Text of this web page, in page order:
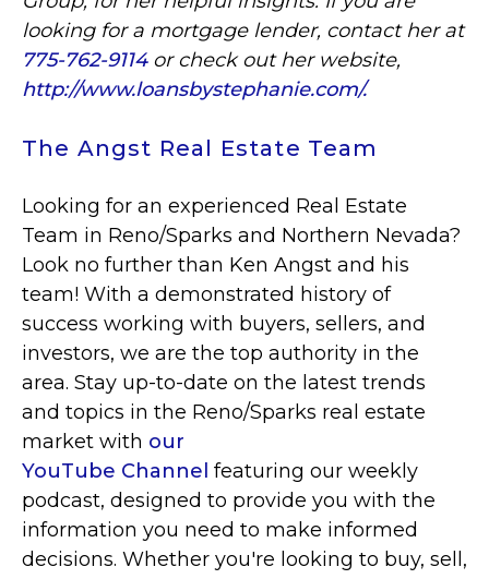
looking for a mortgage lender, contact her at
775-762-9114 or check out her website,
http://www.loansbystephanie.com/.
The Angst Real Estate Team
Looking for an experienced Real Estate
Team in Reno/Sparks and Northern Nevada?
Look no further than Ken Angst and his
team! With a demonstrated history of
success working with buyers, sellers, and
investors, we are the top authority in the
area. Stay up-to-date on the latest trends
and topics in the Reno/Sparks real estate
market with our
YouTube Channel featuring our weekly
podcast, designed to provide you with the
information you need to make informed
decisions. Whether you're looking to buy, sell,